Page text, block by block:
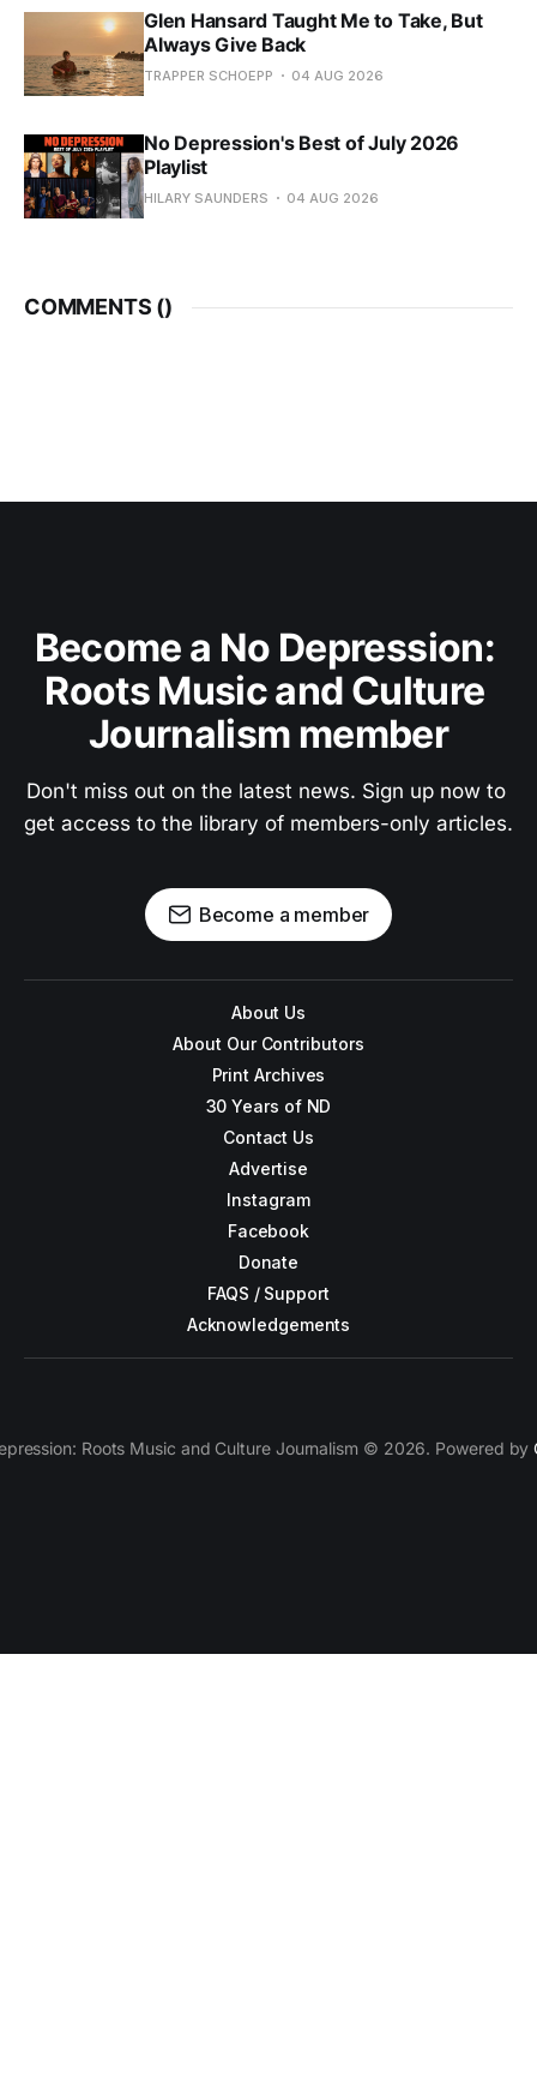
Glen Hansard Taught Me to Take, But
Always Give Back
TRAPPER SCHOEPP 04 AUG 2026
No Depression's Best of July 2026
Playlist
HILARY SAUNDERS 04 AUG 2026
COMMENTS ()
Become a No Depression:
Roots Music and Culture
Journalism member
Don't miss out on the latest news. Sign up now to
get access to the library of members-only articles.
Become a member
About Us
About Our Contributors
Print Archives
30 Years of ND
Contact Us
Advertise
Instagram
Facebook
Donate
FAQS / Support
Acknowledgements
Roots Music and Culture Journalism © 2026. Powered by